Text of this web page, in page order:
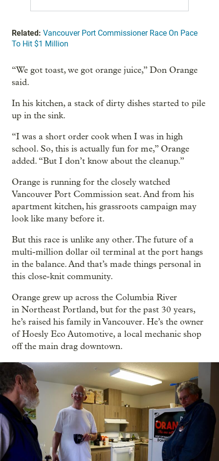
Related: Vancouver Port Commissioner Race On Pace
To Hit $1 Million
“We got toast, we got orange juice,” Don Orange
said.
In his kitchen, a stack of dirty dishes started to pile
up in the sink.
“I was a short order cook when I was in high
school. So, this is actually fun for me,” Orange
added. “But I don’t know about the cleanup.”
Orange is running for the closely watched
Vancouver Port Commission seat. And from his
apartment kitchen, his grassroots campaign may
look like many before it.
But this race is unlike any other. The future of a
multi-million dollar oil terminal at the port hangs
in the balance. And that’s made things personal in
this close-knit community.
Orange grew up across the Columbia River
in Northeast Portland, but for the past 30 years,
he’s raised his family in Vancouver. He’s the owner
of Hoesly Eco Automotive, a local mechanic shop
off the main drag downtown.